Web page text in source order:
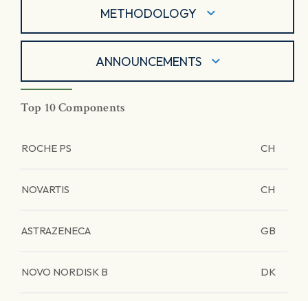
METHODOLOGY
ANNOUNCEMENTS
Top 10 Components
ROCHE PS CH
NOVARTIS CH
ASTRAZENECA GB
NOVO NORDISK B DK